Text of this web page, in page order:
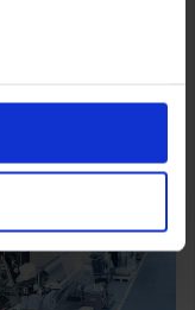
cookies means
be limited to